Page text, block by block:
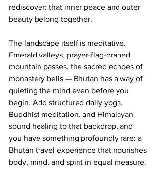
rediscover: that inner peace and outer
beauty belong together.
The landscape itself is meditative.
Emerald valleys, prayer-flag-draped
mountain passes, the sacred echoes of
monastery bells — Bhutan has a way of
quieting the mind even before you
begin. Add structured daily yoga,
Buddhist meditation, and Himalayan
sound healing to that backdrop, and
you have something profoundly rare: a
Bhutan travel experience that nourishes
body, mind, and spirit in equal measure.